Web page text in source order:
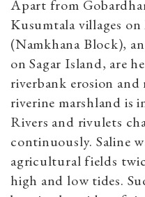
Apart from
Kusumtala villages
(Namkhana Block),
on Sagar Island, are
riverbank erosion and
riverine marshland is
Rivers and rivulets
continuously. Saline
agricultural fields
high and low tides.